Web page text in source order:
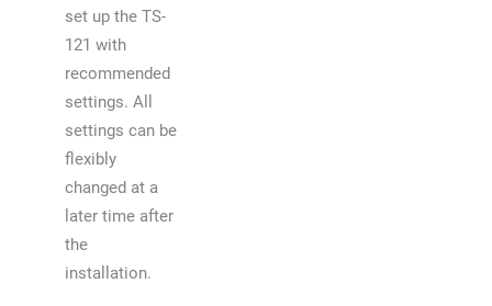
set up the TS-
121 with
recommended
settings. All
settings can be
flexibly
changed at a
later time after
the
installation.